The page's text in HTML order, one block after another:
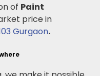
of Paint
price in
Gurgaon.